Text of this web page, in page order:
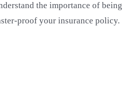
the importance of being
proof your insurance policy.